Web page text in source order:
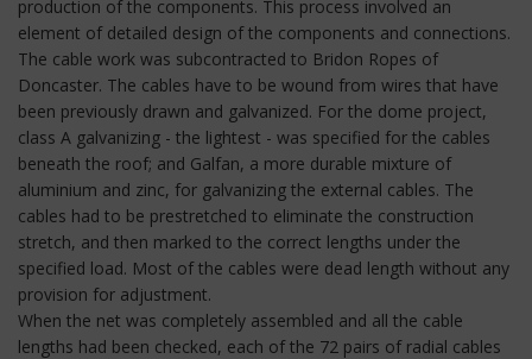
production of the components. This process involved an
element of detailed design of the components and connections.
The cable work was subcontracted to Bridon Ropes of
Doncaster. The cables have to be wound from wires that have
been previously drawn and galvanized. For the dome project,
class A galvanizing - the lightest - was specified for the cables
beneath the roof; and Galfan, a more durable mixture of
aluminium and zinc, for galvanizing the external cables. The
cables had to be prestretched to eliminate the construction
stretch, and then marked to the correct lengths under the
specified load. Most of the cables were dead length without any
provision for adjustment.
When the net was completely assembled and all the cable
lengths had been checked, each of the 72 pairs of radial cables